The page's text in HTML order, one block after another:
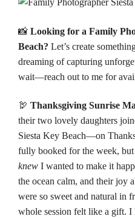
📸 Looking for a Family
Beach? Let’s create
dreaming of capturing
wait—reach out to me for
🦃 Thanksgiving Sunrise
their two lovely daughters
Siesta Key Beach—on
fully booked for the week,
knew I wanted to make it
the ocean calm, and their joy
were so sweet and natural in
whole session felt like a gift. I